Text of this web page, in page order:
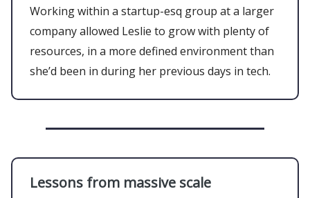
Working within a startup-esq group at a larger
company allowed Leslie to grow with plenty of
resources, in a more defined environment than
she’d been in during her previous days in tech.
Lessons from massive scale